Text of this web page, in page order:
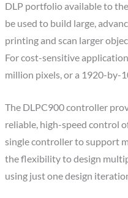
DLP portfolio available to
be used to build large,
printing and scan larger
For cost-sensitive
million pixels, or a 1920-by-
The DLPC900 controller
reliable, high-speed control
single controller to support
the flexibility to design
using just one design